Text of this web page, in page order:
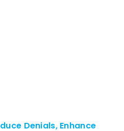
Denials, Enhance